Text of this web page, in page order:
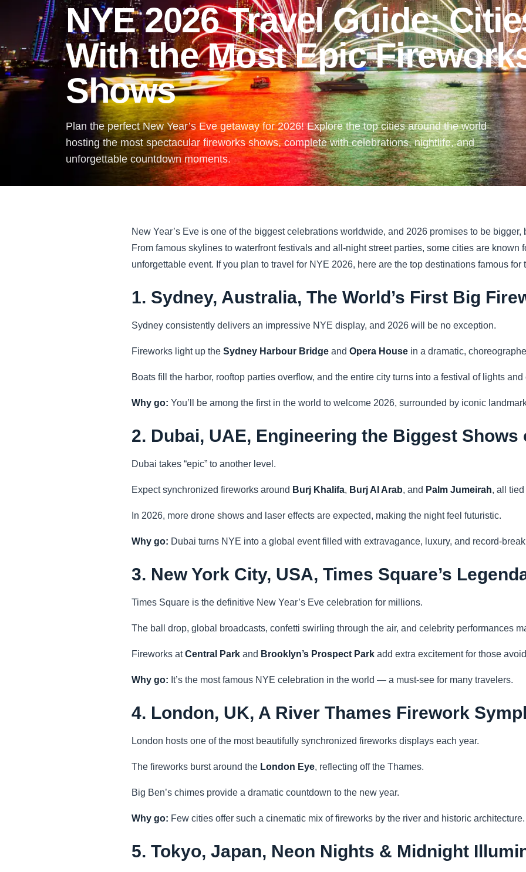
NYE 2026 Travel Guide:
With the Most Epic
Shows
Plan the perfect New Year’s Eve getaway for 2026! Explore the top cities around the world
hosting the most spectacular fireworks shows, complete with celebrations, nightlife, and
unforgettable countdown moments.
New Year’s Eve is one of the biggest celebrations worldwide, and 2026 promises to be bigger,
From famous skylines to waterfront festivals and all-night street parties, some cities are known
unforgettable event. If you plan to travel for NYE 2026, here are the top destinations famous
1. Sydney, Australia, The World’s First Big
Sydney consistently delivers an impressive NYE display, and 2026 will be no exception.
Fireworks light up the Sydney Harbour Bridge and Opera House in a dramatic,
Boats fill the harbor, rooftop parties overflow, and the entire city turns into a festival of lights and
Why go: You’ll be among the first in the world to welcome 2026, surrounded by iconic
2. Dubai, UAE, Engineering the Biggest Shows
Dubai takes “epic” to another level.
Expect synchronized fireworks around Burj Khalifa, Burj Al Arab, and Palm Jumeirah, all
In 2026, more drone shows and laser effects are expected, making the night feel futuristic.
Why go: Dubai turns NYE into a global event filled with extravagance, luxury, and record-
3. New York City, USA, Times Square’s
Times Square is the definitive New Year’s Eve celebration for millions.
The ball drop, global broadcasts, confetti swirling through the air, and celebrity performances
Fireworks atCentral Park and Brooklyn’s Prospect Park add extra excitement for those
Why go: It’s the most famous NYE celebration in the world — a must-see for many travelers.
4. London, UK, A River Thames Firework
London hosts one of the most beautifully synchronized fireworks displays each year.
The fireworks burst around the London Eye, reflecting off the Thames.
Big Ben’s chimes provide a dramatic countdown to the new year.
Why go: Few cities offer such a cinematic mix of fireworks by the river and historic architecture.
5. Tokyo, Japan, Neon Nights & Midnight